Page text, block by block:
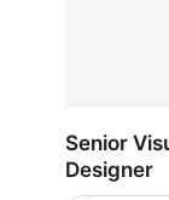
Senior
Designer